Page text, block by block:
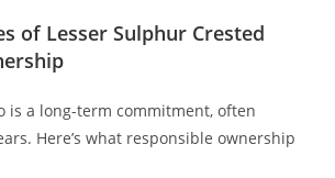
of Lesser Sulphur Crested
is a long-term commitment, often
Here’s what responsible ownership